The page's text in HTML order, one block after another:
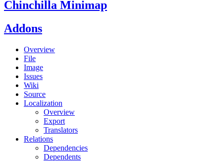
Chinchilla Minimap
Addons
Overview
File
Image
Issues
Wiki
Source
Localization
Overview
Export
Translators
Relations
Dependencies
Dependents